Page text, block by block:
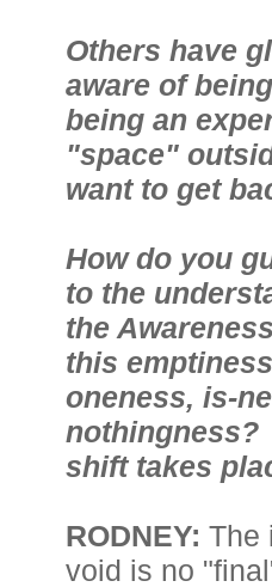
Others have
aware of
being an
"space"
want to get
How do you
to the
the
this
oneness, is-
nothingness?
shift takes
RODNEY: The
void is no